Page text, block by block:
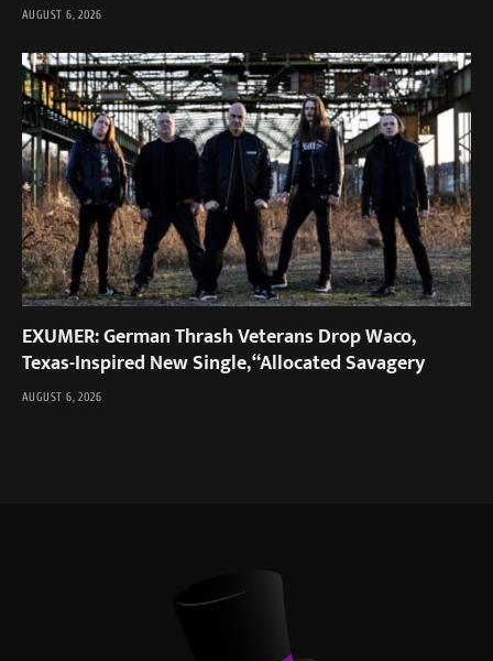
AUGUST 6, 2026
EXUMER: German Thrash Veterans Drop Waco,
Texas-Inspired New Single, “Allocated Savagery
AUGUST 6, 2026